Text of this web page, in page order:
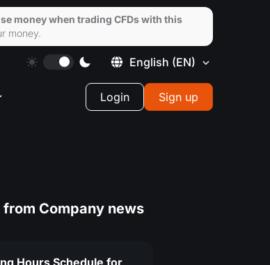
English (EN)
Login Sign up
from Company news
Hours Schedule for
money when trading CFDs with this
money.